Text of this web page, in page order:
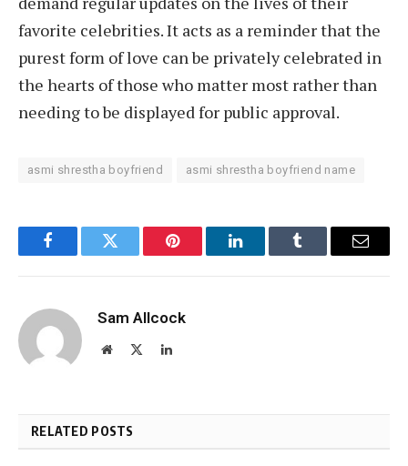
favorite celebrities. It acts as a reminder that the
purest form of love can be privately celebrated in
the hearts of those who matter most rather than
needing to be displayed for public approval.
asmi shrestha boyfriend asmi shrestha boyfriend name
FacebookTwitter Pinterest LinkedInTumblr Email
Sam Allcock
Website LinkedIn
RELATED POSTS